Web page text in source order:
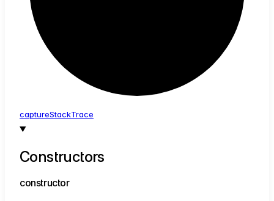
captureStackTrace
Constructors
constructor